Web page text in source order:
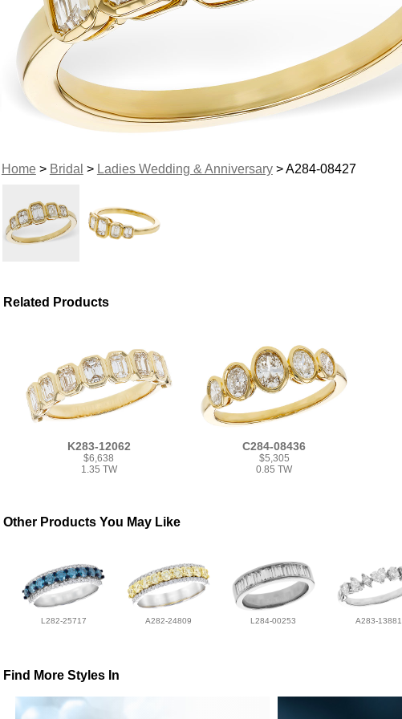
Home> Bridal > Ladies Wedding & Anniversary> A284-08427
Related Products
K283-12062
$6,638
1.35 TW
C284-08436
$5,305
0.85 TW
Other Products You May Like
L282-25717 A282-24809 L284-00253 A283-13881
Find More Styles In